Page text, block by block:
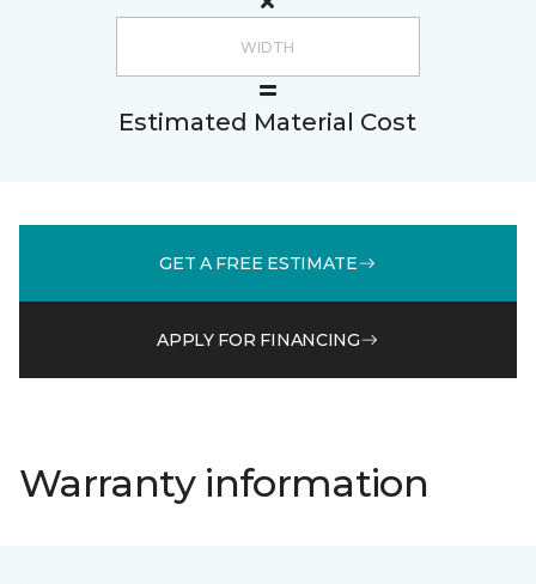
Estimated Material Cost
GET A FREE ESTIMATE
APPLY FOR FINANCING
Warranty information